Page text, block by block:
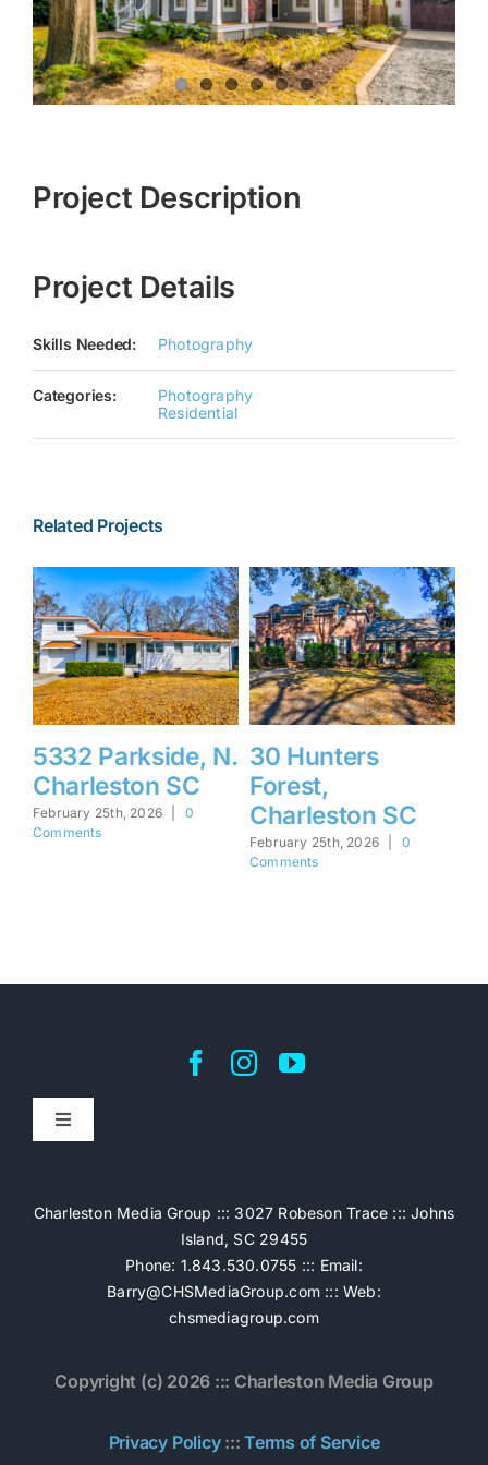
Project Description
Project Details
Skills Needed: Photography
Categories:
Photography
Residential
Related Projects
5332 Parkside, N.
Charleston SC
February 25th, 2026
0
Comments
30 Hunters
Forest,
Charleston SC
February 25th, 2026
0
Comments
Toggle
The Work
Charleston Media Group ::: 3027 Robeson Trace ::: Johns
Island, SC 29455
Phone: 1.843.530.0755 ::: Email:
Barry@CHSMediaGroup.com::: Web:
chsmediagroup.com
Copyright (c) 2026 ::: Charleston Media Group
Privacy Policy:::Terms of Service